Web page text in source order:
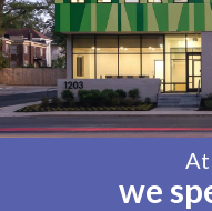
At
we